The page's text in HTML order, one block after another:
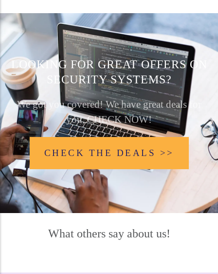
LOOKING FOR GREAT OFFERS ON
SECURITY SYSTEMS?
We got you covered! We have great deals for
you, CHECK NOW!
CHECK THE DEALS >>
What others say about us!